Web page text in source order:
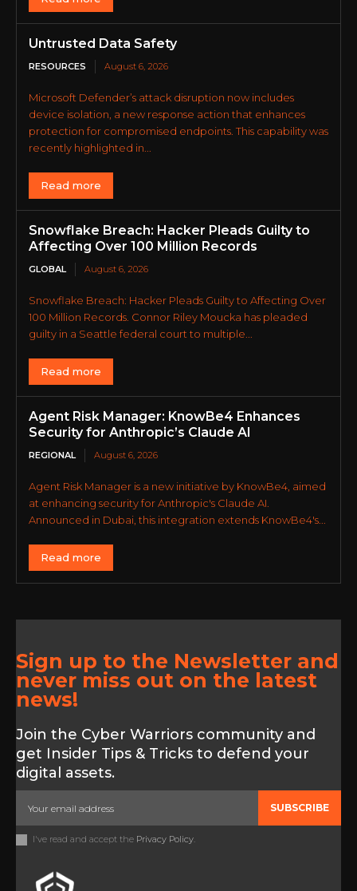
Untrusted Data Safety
RESOURCES August 6, 2026
Microsoft Defender’s attack disruption now includes
device isolation, a new response action that enhances
protection for compromised endpoints. This capability was
recently highlighted in...
Read more
Snowflake Breach: Hacker Pleads Guilty to
Affecting Over 100 Million Records
GLOBAL August 6, 2026
Snowflake Breach: Hacker Pleads Guilty to Affecting Over
100 Million Records. Connor Riley Moucka has pleaded
guilty in a Seattle federal court to multiple...
Read more
Agent Risk Manager: KnowBe4 Enhances
Security for Anthropic’s Claude AI
REGIONAL August 6, 2026
Agent Risk Manager is a new initiative by KnowBe4, aimed
at enhancing security for Anthropic's Claude AI.
Announced in Dubai, this integration extends KnowBe4's...
Read more
Sign up to the Newsletter and
never miss out on the latest
news!
Join the Cyber Warriors community and
get Insider Tips & Tricks to defend your
digital assets.
SUBSCRIBE
I've read and accept the Privacy Policy.